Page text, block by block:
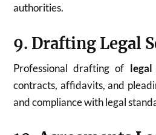
authorities.
9. Drafting Legal
Professional drafting of legal
contracts, affidavits, and
and compliance with legal